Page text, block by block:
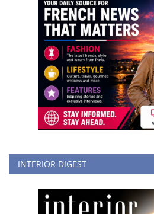
INTERIOR DIGEST